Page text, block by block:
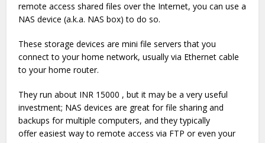
remote access shared files over the Internet, you can use a
NAS device (a.k.a. NAS box) to do so.
These storage devices are mini file servers that you
connect to your home network, usually via Ethernet cable
to your home router.
They run about INR 15000 , but it may be a very useful
investment; NAS devices are great for file sharing and
backups for multiple computers, and they typically
offer easiest way to remote access via FTP or even your